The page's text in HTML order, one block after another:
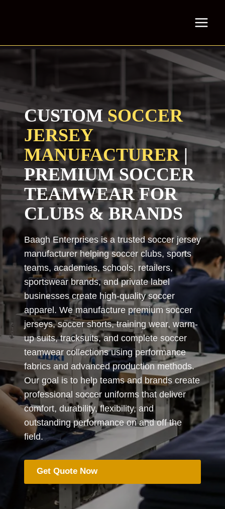
CUSTOMSOCCER
JERSEY
MANUFACTURER|
PREMIUM SOCCER
TEAMWEAR FOR
CLUBS & BRANDS
Baagh Enterprises is a trusted soccer jersey
manufacturer helping soccer clubs, sports
teams, academies, schools, retailers,
sportswear brands, and private label
businesses create high-quality soccer
apparel. We manufacture premium soccer
jerseys, soccer shorts, training wear, warm-
up suits, tracksuits, and complete soccer
teamwear collections using performance
fabrics and advanced production methods.
Our goal is to help teams and brands create
professional soccer uniforms that deliver
comfort, durability, flexibility, and
outstanding performance on and off the
field.
Get Quote Now